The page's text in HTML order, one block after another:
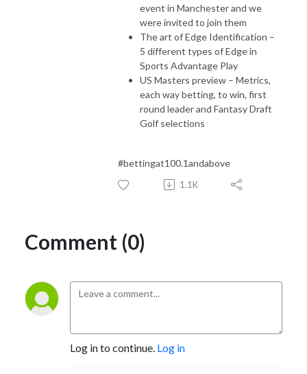
event in Manchester and we
were invited to join them
The art of Edge Identification –
5 different types of Edge in
Sports Advantage Play
US Masters preview – Metrics,
each way betting, to win, first
round leader and Fantasy Draft
Golf selections
#bettingat100.1andabove
1.1K
Comment (0)
Log in to continue. Log in